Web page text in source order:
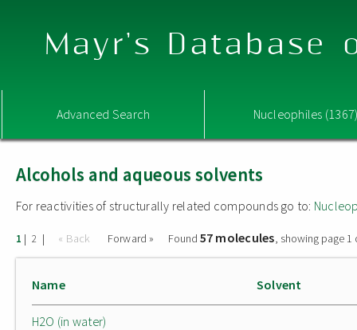
Mayr's Database
Advanced Search Nucleophiles
Alcohols and aqueous solvents
For reactivities of structurally related compounds go to:
1 | 2 | « Back Forward » Found 57 molecules, showing page 1
Name Solvent
H2O (in water)